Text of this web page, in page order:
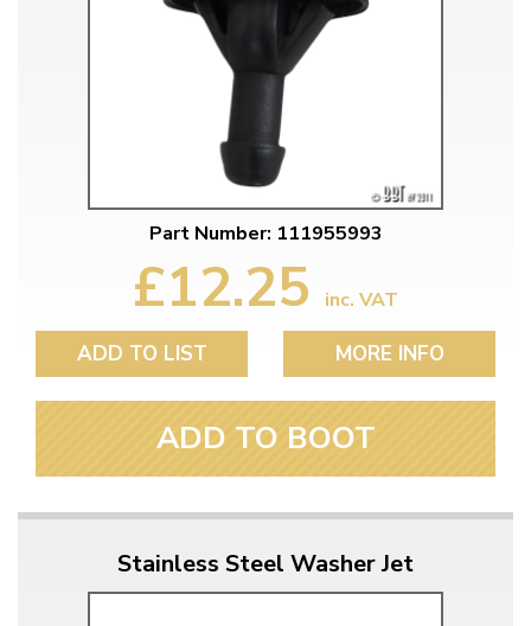
Part Number: 111955993
£12.25 inc. VAT
ADD TO LIST MORE INFO
ADD TO BOOT
Stainless Steel Washer Jet